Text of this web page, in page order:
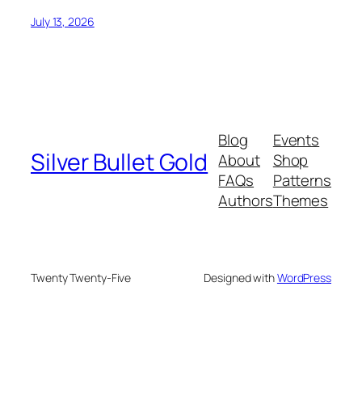
July 13, 2026
Silver Bullet Gold
Blog
About
FAQs
Authors
Events
Shop
Patterns
Themes
Twenty Twenty-Five Designed withWordPress